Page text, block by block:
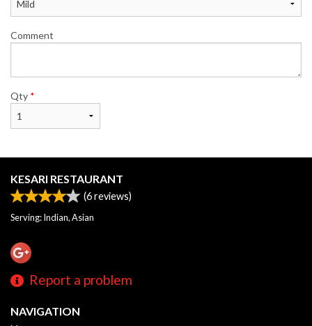
Comment
Qty *
KESARI RESTAURANT
(6reviews)
Serving: Indian, Asian
Report a problem
NAVIGATION